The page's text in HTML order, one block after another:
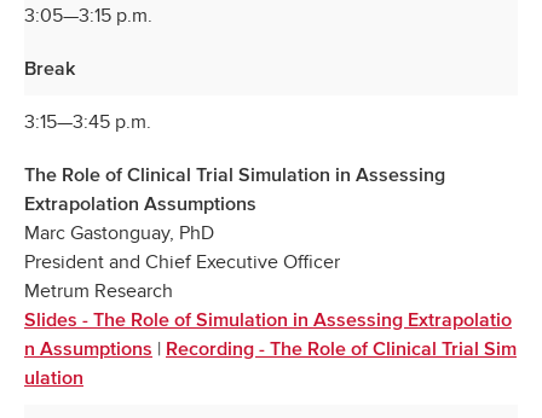
3:05—3:15 p.m.
Break
3:15—3:45 p.m.
The Role of Clinical Trial Simulation in Assessing
Extrapolation Assumptions
Marc Gastonguay, PhD
President and Chief Executive Officer
Metrum Research
Slides - The Role of Simulation in Assessing Extrapolatio
n Assumptions | Recording - The Role of Clinical Trial Sim
ulation